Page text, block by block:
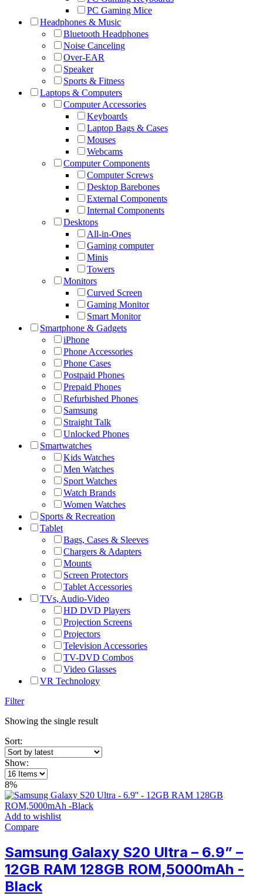
PC Gaming Mice
Headphones & Music
Bluetooth Headphones
Noise Canceling
Over-EAR
Speaker
Sports & Fitness
Laptops & Computers
Computer Accessories
Keyboards
Laptop Bags & Cases
Mouses
Webcams
Computer Components
Computer Screws
Desktop Barebones
External Components
Internal Components
Desktops
All-in-Ones
Gaming computer
Minis
Towers
Monitors
Curved Screen
Gaming Monitor
Smart Monitor
Smartphone & Gadgets
iPhone
Phone Accessories
Phone Cases
Postpaid Phones
Prepaid Phones
Refurbished Phones
Samsung
Straight Talk
Unlocked Phones
Smartwatches
Kids Watches
Men Watches
Sport Watches
Watch Brands
Women Watches
Sports & Recreation
Tablet
Bags, Cases & Sleeves
Chargers & Adapters
Mounts
Screen Protectors
Tablet Accessories
TVs, Audio-Video
HD DVD Players
Projection Screens
Projectors
Television Accessories
TV-DVD Combos
Video Glasses
VR Technology
Filter
Showing the single result
Sort:
Show:
8%
Add to wishlist
Compare
Samsung Galaxy S20 Ultra – 6.9” –
12GB RAM 128GB ROM,5000mAh -
Black